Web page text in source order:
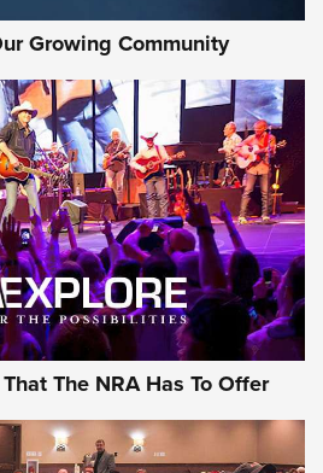
An Official Journal Of The NRA
Growing Community
The NRA Has To Offer